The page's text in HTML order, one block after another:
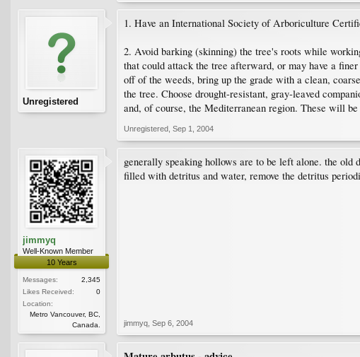
Unregistered
1. Have an International Society of Arboriculture
2. Avoid barking (skinning) the tree's roots while
that could attack the tree afterward, or may have a
off of the weeds, bring up the grade with a clean,
the tree. Choose drought-resistant, gray-leaved
and, of course, the Mediterranean region. These will
Unregistered Sep 1, 2004
jimmyq
Well-Known Member
10 Years
Messages:
2,345
Likes Received:
0
Location:
Metro Vancouver, BC,
Canada.
generally speaking hollows are to be left alone. the
filled with detritus and water, remove the detritus
jimmyq Sep 6, 2004